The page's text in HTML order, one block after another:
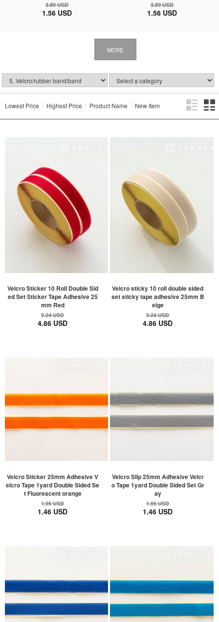
3.89 USD
1.56 USD
3.89 USD
1.56 USD
MORE
Lowest Price Highest Price Product Name New Item
Velcro Sticker 10 Roll Double Sid
ed Set Sticker Tape Adhesive 25
mm Red
9.24 USD
4.86 USD
Velcro sticky 10 roll double sided
set sticky tape adhesive 25mm B
eige
9.24 USD
4.86 USD
Velcro Sticker 25mm Adhesive V
elcro Tape 1yard Double Sided Se
t Fluorescent orange
1.95 USD
1.46 USD
Velcro Slip 25mm Adhesive Velcr
o Tape 1yard Double Sided Set Gr
ay
1.95 USD
1.46 USD